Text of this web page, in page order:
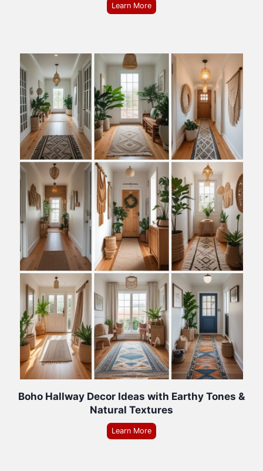
Learn More
Boho Hallway Decor Ideas with Earthy Tones &
Natural Textures
Learn More